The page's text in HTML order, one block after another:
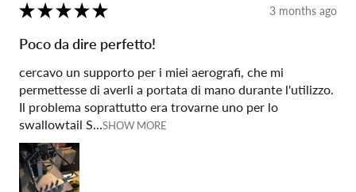
★ ★ ★ ★ ★ 3 months ago
Poco da dire perfetto!
cercavo un supporto per i miei aerografi, che mi
permettesse di averli a portata di mano durante l'utilizzo.
Il problema soprattutto era trovarne uno per lo
swallowtail S...SHOW MORE